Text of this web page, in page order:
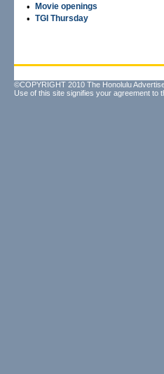
•
Movie openings
• TGI Thursday
©COPYRIGHT 2010 The Honolulu
Use of this site signifies your agreement to